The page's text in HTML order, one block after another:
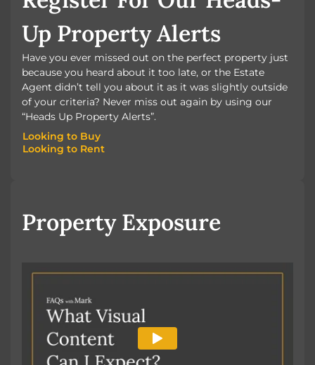
Up Property Alerts
Have you ever missed out on the perfect property just
because you heard about it too late, or the Estate
Agent didn’t tell you about it as it was slightly outside
of your criteria? Never miss out again by using our
“Heads Up Property Alerts”.
Looking to Buy
Looking to Buy
Looking to Rent
Property Exposure